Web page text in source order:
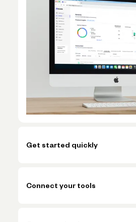
Get started quickly
Connect your tools